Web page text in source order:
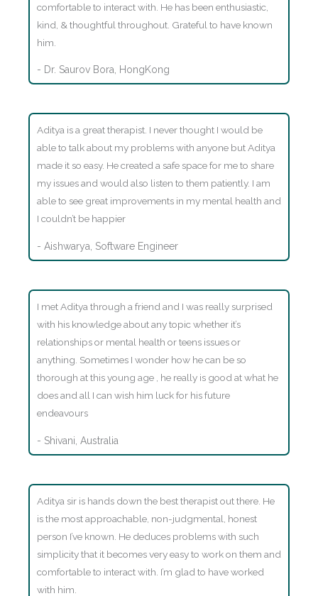
comfortable to interact with. He has been enthusiastic,
kind, & thoughtful throughout. Grateful to have known
him.
- Dr. Saurov Bora, HongKong
Aditya is a great therapist. I never thought I would be
able to talk about my problems with anyone but Aditya
made it so easy. He created a safe space for me to share
my issues and would also listen to them patiently. I am
able to see great improvements in my mental health and
I couldn’t be happier
- Aishwarya, Software Engineer
I met Aditya through a friend and I was really surprised
with his knowledge about any topic whether it’s
relationships or mental health or teens issues or
anything. Sometimes I wonder how he can be so
thorough at this young age , he really is good at what he
does and all I can wish him luck for his future
endeavours
- Shivani, Australia
Aditya sir is hands down the best therapist out there. He
is the most approachable, non-judgmental, honest
person I’ve known. He deduces problems with such
simplicity that it becomes very easy to work on them and
comfortable to interact with. I’m glad to have worked
with him.